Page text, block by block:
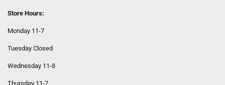
Store Hours:
Monday 11-7
Tuesday Closed
Wednesday 11-8
Thursday 11-7